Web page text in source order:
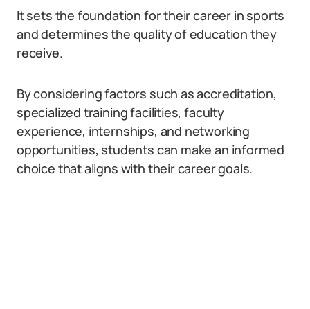
It sets the foundation for their career in sports
and determines the quality of education they
receive.
By considering factors such as accreditation,
specialized training facilities, faculty
experience, internships, and networking
opportunities, students can make an informed
choice that aligns with their career goals.